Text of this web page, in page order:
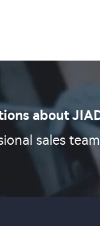
about
sales